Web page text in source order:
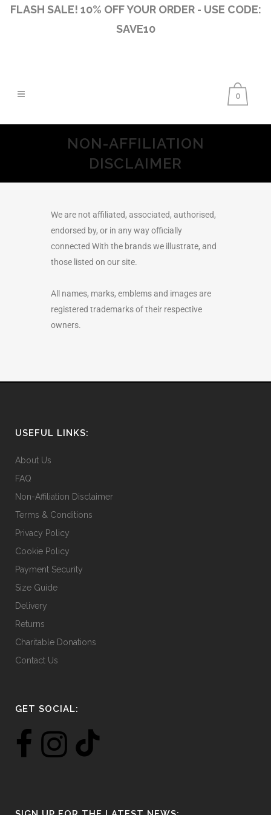
FLASH SALE! 10% OFF YOUR ORDER - USE CODE:
SAVE10
0
NON-AFFILIATION
DISCLAIMER
We are not affiliated, associated, authorised,
endorsed by, or in any way officially
connected With the brands we illustrate, and
those listed on our site.
All names, marks, emblems and images are
registered trademarks of their respective
owners.
USEFUL LINKS:
About Us
FAQ
Non-Affiliation Disclaimer
Terms & Conditions
Privacy Policy
Cookie Policy
Payment Security
Size Guide
Delivery
Returns
Charitable Donations
Contact Us
GET SOCIAL: